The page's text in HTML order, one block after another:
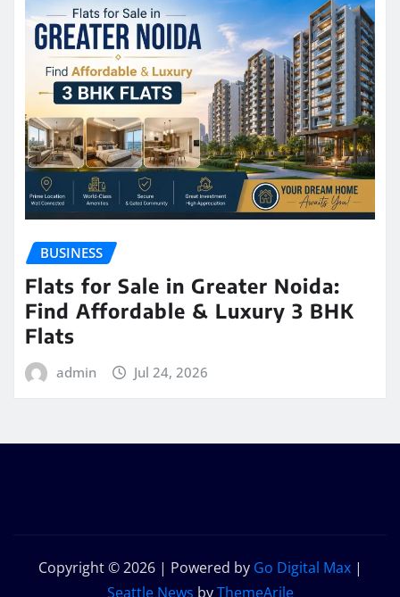
BUSINESS
Flats for Sale in Greater Noida:
Find Affordable & Luxury 3 BHK
Flats
admin Jul 24, 2026
Copyright © 2026 | Powered by Go Digital Max |
Seattle News byThemeArile